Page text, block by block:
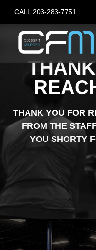
content
CALL 203-283-7751
THANK YOU FOR
FROM THE
YOU SHORTY